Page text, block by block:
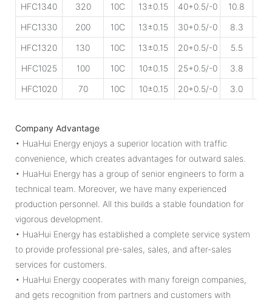
HFC1340
320 10C 13±0.15 40+0.5/-0 10.8
HFC1330
200 10C 13±0.15 30+0.5/-0 8.3
HFC1320
130 10C 13±0.15 20+0.5/-0 5.5
HFC1025
100 10C 10±0.15 25+0.5/-0 3.8
HFC1020
70 10C 10±0.15 20+0.5/-0 3.0
Company Advantage
• HuaHui Energy enjoys a superior location with traffic
convenience, which creates advantages for outward sales.
• HuaHui Energy has a group of senior engineers to form a
technical team. Moreover, we have many experienced
production personnel. All this builds a stable foundation for
vigorous development.
• HuaHui Energy has established a complete service system
to provide professional pre-sales, sales, and after-sales
services for customers.
• HuaHui Energy cooperates with many foreign companies,
and gets recognition from partners and customers with